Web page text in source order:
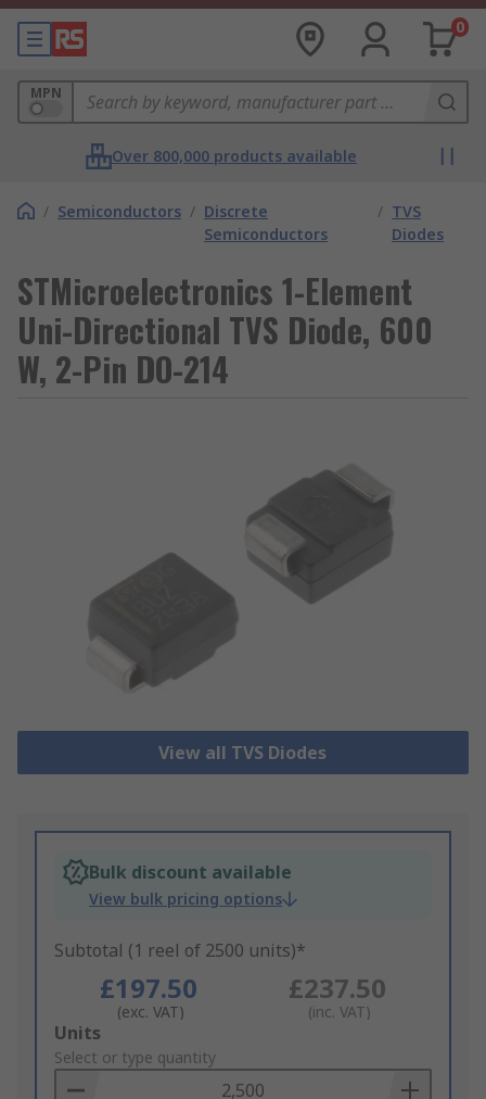
0
MPN
Over 800,000 products available
/ Semiconductors / Discrete
Semiconductors
/ TVS
Diodes
STMicroelectronics 1-Element
Uni-Directional TVS Diode, 600
W, 2-Pin DO-214
View all TVS Diodes
Bulk discount available
View bulk pricing options
Subtotal (1 reel of 2500 units)*
£197.50
(exc. VAT)
£237.50
(inc. VAT)
Add
to
Basket
Units
Select or type quantity